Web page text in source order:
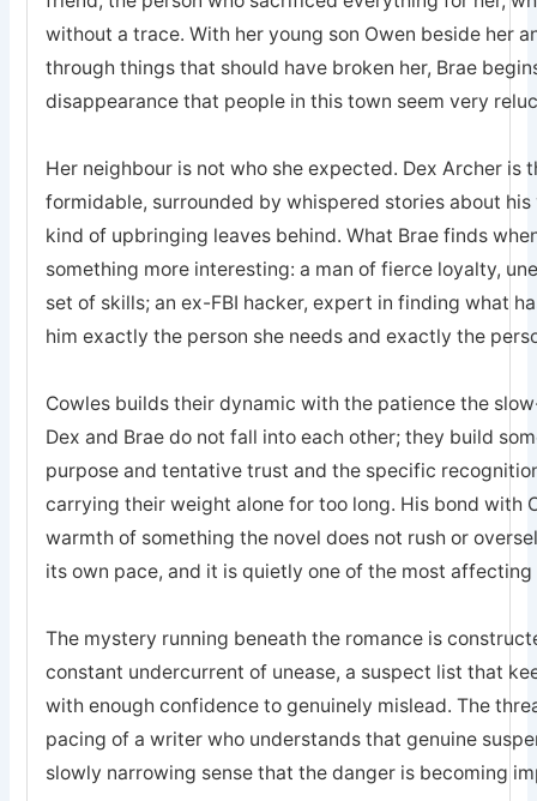
without a trace. With her young son Owen beside her
through things that should have broken her, Brae
disappearance that people in this town seem very
Her neighbour is not who she expected. Dex Archer is
formidable, surrounded by whispered stories about
kind of upbringing leaves behind. What Brae finds
something more interesting: a man of fierce loyalty,
set of skills; an ex-FBI hacker, expert in finding what
him exactly the person she needs and exactly the
Cowles builds their dynamic with the patience the
Dex and Brae do not fall into each other; they build
purpose and tentative trust and the specific
carrying their weight alone for too long. His bond with
warmth of something the novel does not rush or
its own pace, and it is quietly one of the most
The mystery running beneath the romance is
constant undercurrent of unease, a suspect list that
with enough confidence to genuinely mislead. The
pacing of a writer who understands that genuine
slowly narrowing sense that the danger is becoming